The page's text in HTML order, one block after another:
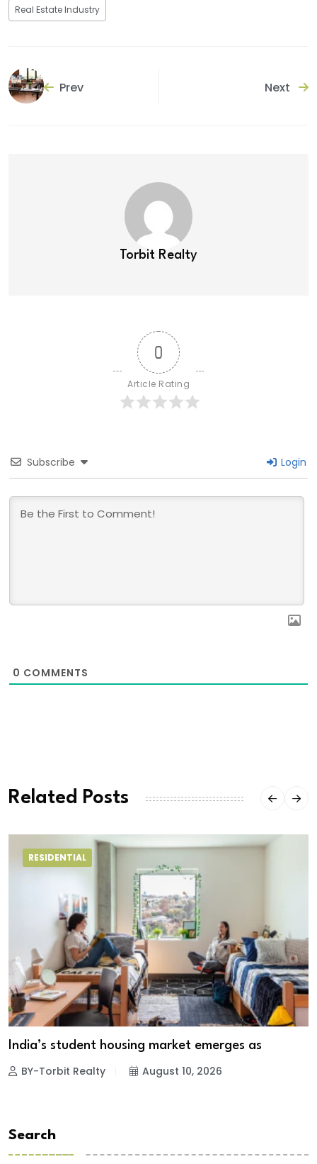
Real Estate Industry
Prev Next
Torbit Realty
0
Article Rating
Subscribe Login
0 COMMENTS
Related Posts
RESIDENTIAL
India’s student housing market emerges as
BY-Torbit Realty August 10, 2026
Search